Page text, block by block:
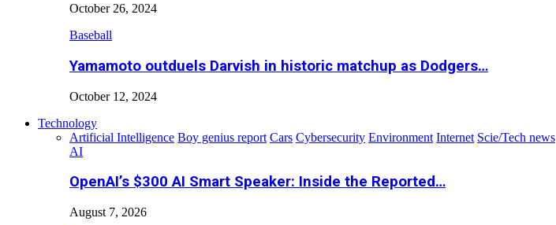
October 26, 2024
Baseball
Yamamoto outduels Darvish in historic matchup as Dodgers…
October 12, 2024
Technology
Artificial Intelligence Boy genius report Cars Cybersecurity Environment Internet Scie/Tech news
AI
OpenAI’s $300 AI Smart Speaker: Inside the Reported…
August 7, 2026